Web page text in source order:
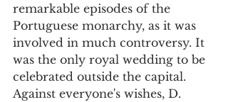
remarkable episodes of the
Portuguese monarchy, as it was
involved in much controversy. It
was the only royal wedding to be
celebrated outside the capital.
Against everyone's wishes, D.